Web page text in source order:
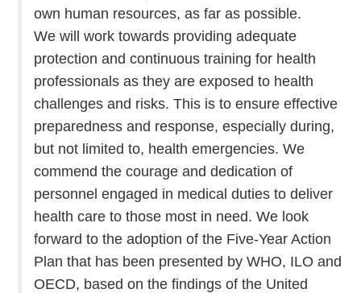
own human resources, as far as possible.
We will work towards providing adequate
protection and continuous training for health
professionals as they are exposed to health
challenges and risks. This is to ensure effective
preparedness and response, especially during,
but not limited to, health emergencies. We
commend the courage and dedication of
personnel engaged in medical duties to deliver
health care to those most in need. We look
forward to the adoption of the Five-Year Action
Plan that has been presented by WHO, ILO and
OECD, based on the findings of the United